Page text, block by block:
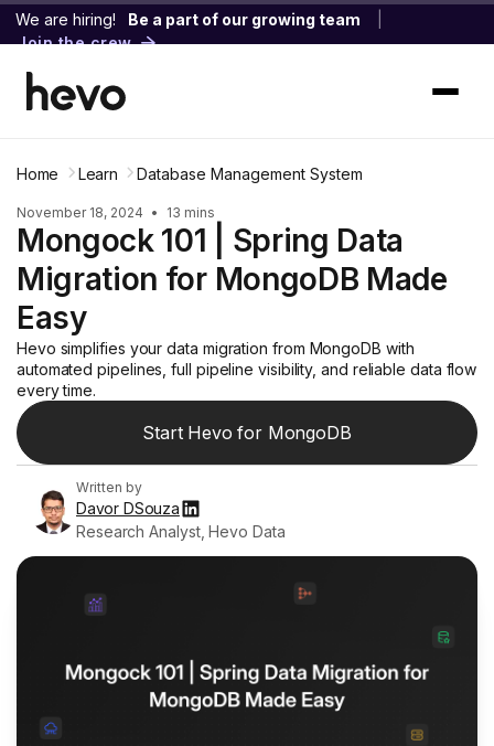
We are hiring! Be a part of our growing team
Join the crew
Home Learn Database Management System
November 18, 2024 • 13 mins
Mongock 101 | Spring Data
Migration for MongoDB Made
Easy
Hevo simplifies your data migration from MongoDB with
automated pipelines, full pipeline visibility, and reliable data flow
every time.
Start Hevo for MongoDB
Written by
Davor DSouza
Research Analyst, Hevo Data